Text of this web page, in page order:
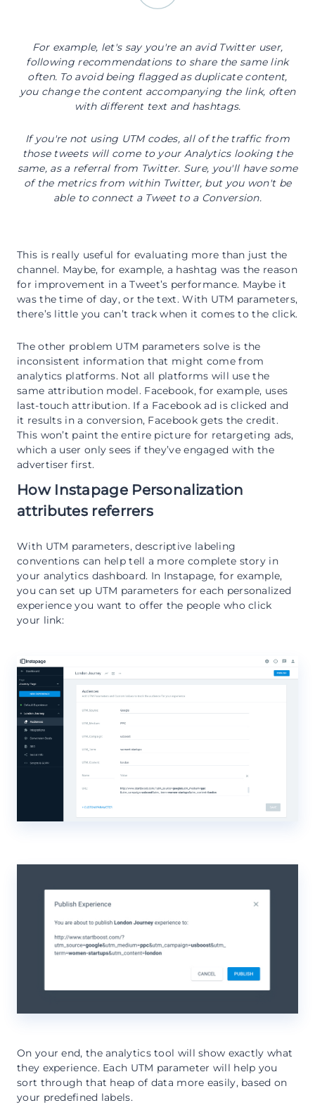
For example, let's say you're an avid Twitter user,
following recommendations to share the same link
often. To avoid being flagged as duplicate content,
you change the content accompanying the link, often
with different text and hashtags.
If you're not using UTM codes, all of the traffic from
those tweets will come to your Analytics looking the
same, as a referral from Twitter. Sure, you'll have some
of the metrics from within Twitter, but you won't be
able to connect a Tweet to a Conversion.
This is really useful for evaluating more than just the
channel. Maybe, for example, a hashtag was the reason
for improvement in a Tweet’s performance. Maybe it
was the time of day, or the text. With UTM parameters,
there’s little you can’t track when it comes to the click.
The other problem UTM parameters solve is the
inconsistent information that might come from
analytics platforms. Not all platforms will use the
same attribution model. Facebook, for example, uses
last-touch attribution. If a Facebook ad is clicked and
it results in a conversion, Facebook gets the credit.
This won’t paint the entire picture for retargeting ads,
which a user only sees if they’ve engaged with the
advertiser first.
How Instapage Personalization
attributes referrers
With UTM parameters, descriptive labeling
conventions can help tell a more complete story in
your analytics dashboard. In Instapage, for example,
you can set up UTM parameters for each personalized
experience you want to offer the people who click
your link:
On your end, the analytics tool will show exactly what
they experience. Each UTM parameter will help you
sort through that heap of data more easily, based on
your predefined labels.